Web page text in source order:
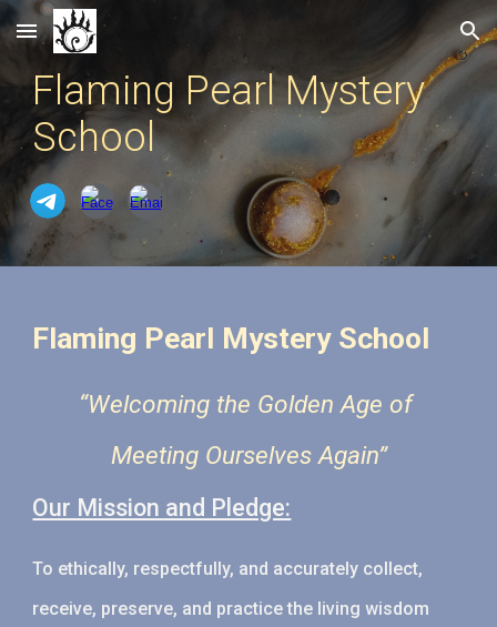
Skip to main content Skip to navigation
Flaming Pearl Mystery
School
Flaming Pearl Mystery School
“Welcoming the Golden Age of
Meeting Ourselves Again”
Our Mission and Pledge:
To ethically, respectfully, and accurately collect,
receive, preserve, and practice the living wisdom